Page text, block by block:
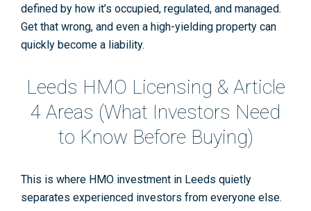
defined by how it’s occupied, regulated, and managed.
Get that wrong, and even a high-yielding property can
quickly become a liability.
Leeds HMO Licensing & Article
4 Areas (What Investors Need
to Know Before Buying)
This is where HMO investment in Leeds quietly
separates experienced investors from everyone else.